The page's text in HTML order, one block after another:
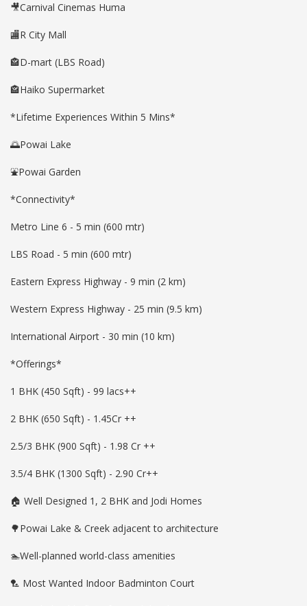
🎥Carnival Cinemas Huma
🏬R City Mall
🏤D-mart (LBS Road)
🏤Haiko Supermarket
*Lifetime Experiences Within 5 Mins*
🌅Powai Lake
⛲️Powai Garden
*Connectivity*
Metro Line 6 - 5 min (600 mtr)
LBS Road - 5 min (600 mtr)
Eastern Express Highway - 9 min (2 km)
Western Express Highway - 25 min (9.5 km)
International Airport - 30 min (10 km)
*Offerings*
1 BHK (450 Sqft) - 99 lacs++
2 BHK (650 Sqft) - 1.45Cr ++
2.5/3 BHK (900 Sqft) - 1.98 Cr ++
3.5/4 BHK (1300 Sqft) - 2.90 Cr++
🏠 Well Designed 1, 2 BHK and Jodi Homes
🌳Powai Lake & Creek adjacent to architecture
🏊Well-planned world-class amenities
🏸 Most Wanted Indoor Badminton Court